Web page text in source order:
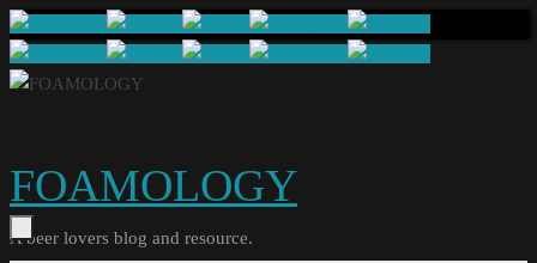
Skip
to
content
FOAMOLOGY
A beer lovers blog and resource.